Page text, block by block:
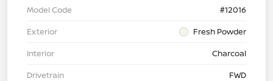
Model Code
#12016
Exterior
Fresh Powder
Interior
Charcoal
Drivetrain
FWD